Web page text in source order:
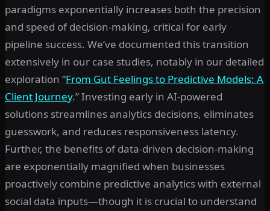
paradigms exponentially increases both the precision
and speed of decision-making, critical for early
pipeline success. We’ve documented this transition
extensively in our case studies, notably in our detailed
exploration “From Gut Feelings to Predictive Models: A
Client Journey.” Investing early in AI-powered
solutions streamlines analytics decisions, eliminates
guesswork, and reduces responsiveness latency.
Further, the benefits of data-driven decision-making
are exponentially magnified when businesses
proactively combine predictive analytics with external
social data inputs—though it is crucial to understand